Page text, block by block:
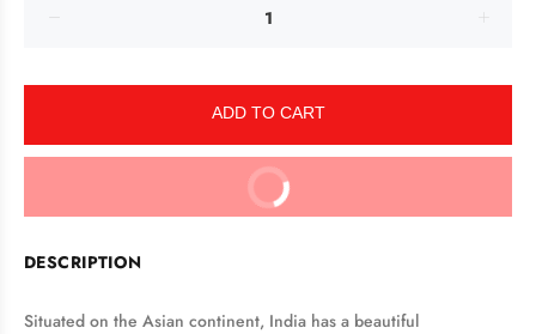
ADD TO CART
BUY IT NOW
DESCRIPTION
Situated on the Asian continent, India has a beautiful